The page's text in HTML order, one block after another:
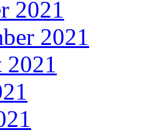
2021
2021
2021